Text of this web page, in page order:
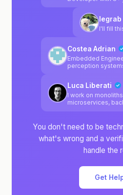
ts, golang and
Developed
tooling for AI
legrab
I'll fill
Costea Adrian
Embedded
perception
Luca Liberati
I work on
microservices,
architecture
You don't need to be
what's wrong and a
handle the
Get